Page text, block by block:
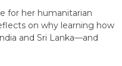
for her humanitarian
on why learning how
and Sri Lanka—and